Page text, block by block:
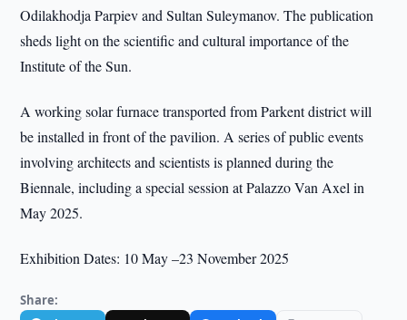
Odilakhodja Parpiev and Sultan Suleymanov. The publication
sheds light on the scientific and cultural importance of the
Institute of the Sun.
A working solar furnace transported from Parkent district will
be installed in front of the pavilion. A series of public events
involving architects and scientists is planned during the
Biennale, including a special session at Palazzo Van Axel in
May 2025.
Exhibition Dates: 10 May –23 November 2025
Share: